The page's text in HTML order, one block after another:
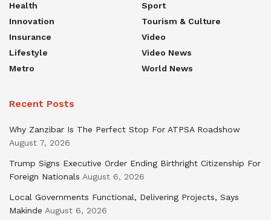
Health
Innovation
Insurance
Lifestyle
Metro
Sport
Tourism & Culture
Video
Video News
World News
Recent Posts
Why Zanzibar Is The Perfect Stop For ATPSA Roadshow
August 7, 2026
Trump Signs Executive Order Ending Birthright Citizenship For
Foreign Nationals August 6, 2026
Local Governments Functional, Delivering Projects, Says
Makinde August 6, 2026